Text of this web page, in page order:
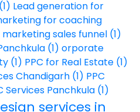
(1) Lead generation for
for coaching
marketing sales funnel (1)
(1) orporate
(1) PPC for Real Estate (1)
Chandigarh (1) PPC
Services Panchkula (1)
services in